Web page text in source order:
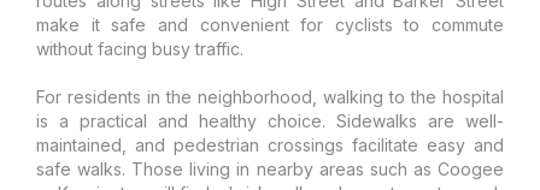
make it safe and convenient for cyclists to commute
without facing busy traffic.
For residents in the neighborhood, walking to the hospital
is a practical and healthy choice. Sidewalks are well-
maintained, and pedestrian crossings facilitate easy and
safe walks. Those living in nearby areas such as Coogee